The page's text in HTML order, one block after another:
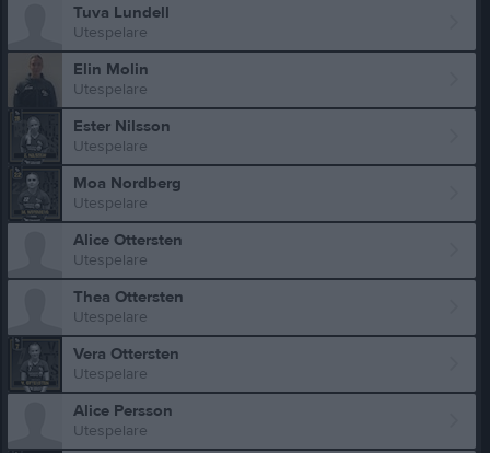
Tuva Lundell
Utespelare
Elin Molin
Utespelare
Ester Nilsson
Utespelare
Moa Nordberg
Utespelare
Alice Ottersten
Utespelare
Thea Ottersten
Utespelare
Vera Ottersten
Utespelare
Alice Persson
Utespelare